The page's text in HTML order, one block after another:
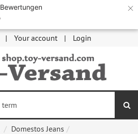
Bewertungen ×
Your account Login
Domestos Jeans